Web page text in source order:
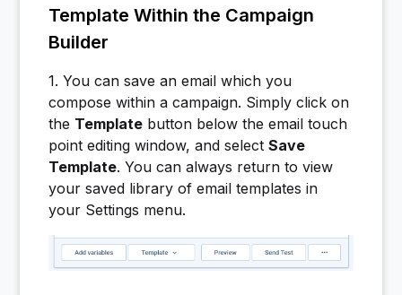
Template Within the Campaign
Builder
1. You can save an email which you
compose within a campaign. Simply click on
the Template button below the email touch
point editing window, and selectSave
Template. You can always return to view
your saved library of email templates in
your Settings menu.